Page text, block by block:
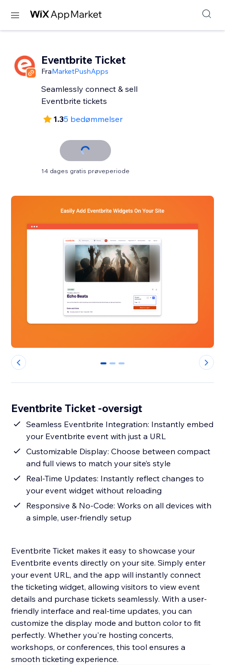
Eventbrite Ticket
FraMarketPushApps
Seamlessly connect & sell
Eventbrite tickets
1.35 bedømmelser
14 dages gratis prøveperiode
0 1 2
Eventbrite Ticket -oversigt
Seamless Eventbrite Integration: Instantly embed
your Eventbrite event with just a URL
Customizable Display: Choose between compact
and full views to match your site’s style
Real-Time Updates: Instantly reflect changes to
your event widget without reloading
Responsive & No-Code: Works on all devices with
a simple, user-friendly setup
Eventbrite Ticket makes it easy to showcase your
Eventbrite events directly on your site. Simply enter
your event URL, and the app will instantly connect
the ticketing widget, allowing visitors to view event
details and purchase tickets seamlessly. With a user-
friendly interface and real-time updates, you can
customize the display mode and button color to fit
perfectly. Whether you're hosting concerts,
workshops, or conferences, this tool ensures a
smooth ticketing experience.